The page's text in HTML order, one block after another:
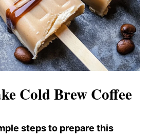
Cold Brew Coffee
steps to prepare this